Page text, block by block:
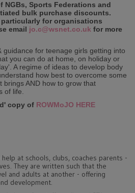
NGBs, Sports Federations and
bulk purchase discounts.
for organisations
email jo.c@wsnet.co.uk for more
guidance for teenage girls getting into
you can do at home, on holiday or
A regime of ideas to develop body
how best to overcome some
brings AND how to grow that
of life.
copy of ROWMoJO HERE
at schools, clubs, coaches parents -
They are written such that the
and adults at another - offering
development.